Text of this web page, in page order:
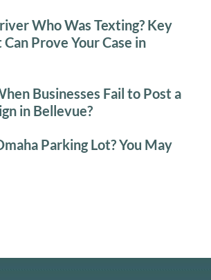
Who Was Texting? Key
Prove Your Case in
Businesses Fail to Post a
in Bellevue?
Parking Lot? You May